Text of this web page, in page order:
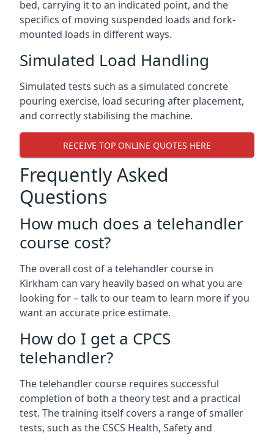
bed, carrying it to an indicated point, and the
specifics of moving suspended loads and fork-
mounted loads in different ways.
Simulated Load Handling
Simulated tests such as a simulated concrete
pouring exercise, load securing after placement,
and correctly stabilising the machine.
RECEIVE TOP ONLINE QUOTES HERE
Frequently Asked
Questions
How much does a telehandler
course cost?
The overall cost of a telehandler course in
Kirkham can vary heavily based on what you are
looking for – talk to our team to learn more if you
want an accurate price estimate.
How do I get a CPCS
telehandler?
The telehandler course requires successful
completion of both a theory test and a practical
test. The training itself covers a range of smaller
tests, such as the CSCS Health, Safety and